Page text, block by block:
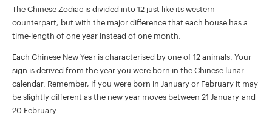
The Chinese Zodiac is divided into 12 just like its western
counterpart, but with the major difference that each house has a
time-length of one year instead of one month.
Each Chinese New Year is characterised by one of 12 animals. Your
sign is derived from the year you were born in the Chinese lunar
calendar. Remember, if you were born in January or February it may
be slightly different as the new year moves between 21 January and
20 February.